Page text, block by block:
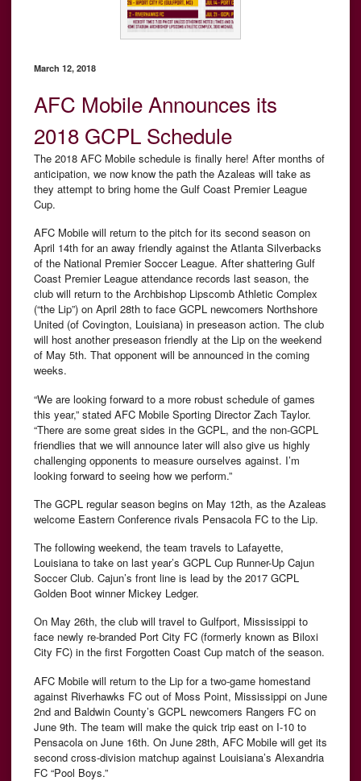
March 12, 2018
AFC Mobile Announces its
2018 GCPL Schedule
The 2018 AFC Mobile schedule is finally here! After months of
anticipation, we now know the path the Azaleas will take as
they attempt to bring home the Gulf Coast Premier League
Cup.
AFC Mobile will return to the pitch for its second season on
April 14th for an away friendly against the Atlanta Silverbacks
of the National Premier Soccer League. After shattering Gulf
Coast Premier League attendance records last season, the
club will return to the Archbishop Lipscomb Athletic Complex
(“the Lip”) on April 28th to face GCPL newcomers Northshore
United (of Covington, Louisiana) in preseason action. The club
will host another preseason friendly at the Lip on the weekend
of May 5th. That opponent will be announced in the coming
weeks.
“We are looking forward to a more robust schedule of games
this year,” stated AFC Mobile Sporting Director Zach Taylor.
“There are some great sides in the GCPL, and the non-GCPL
friendlies that we will announce later will also give us highly
challenging opponents to measure ourselves against. I’m
looking forward to seeing how we perform.”
The GCPL regular season begins on May 12th, as the Azaleas
welcome Eastern Conference rivals Pensacola FC to the Lip.
The following weekend, the team travels to Lafayette,
Louisiana to take on last year’s GCPL Cup Runner-Up Cajun
Soccer Club. Cajun’s front line is lead by the 2017 GCPL
Golden Boot winner Mickey Ledger.
On May 26th, the club will travel to Gulfport, Mississippi to
face newly re-branded Port City FC (formerly known as Biloxi
City FC) in the first Forgotten Coast Cup match of the season.
AFC Mobile will return to the Lip for a two-game homestand
against Riverhawks FC out of Moss Point, Mississippi on June
2nd and Baldwin County’s GCPL newcomers Rangers FC on
June 9th. The team will make the quick trip east on I-10 to
Pensacola on June 16th. On June 28th, AFC Mobile will get its
second cross-division matchup against Louisiana’s Alexandria
FC “Pool Boys.”